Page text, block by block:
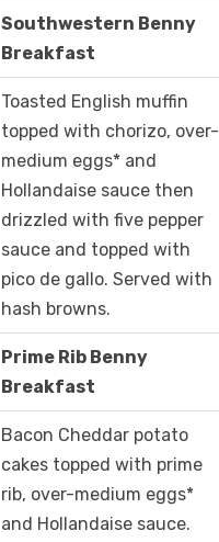
Southwestern Benny
Breakfast
Toasted English muffin
topped with chorizo, over-
medium eggs* and
Hollandaise sauce then
drizzled with five pepper
sauce and topped with
pico de gallo. Served with
hash browns.
Prime Rib Benny
Breakfast
Bacon Cheddar potato
cakes topped with prime
rib, over-medium eggs*
and Hollandaise sauce.